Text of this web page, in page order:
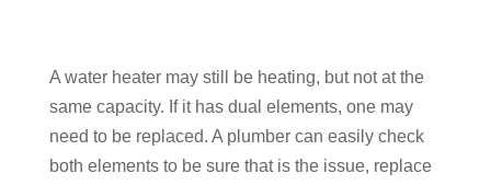
A water heater may still be heating, but not at the
same capacity. If it has dual elements, one may
need to be replaced. A plumber can easily check
both elements to be sure that is the issue, replace